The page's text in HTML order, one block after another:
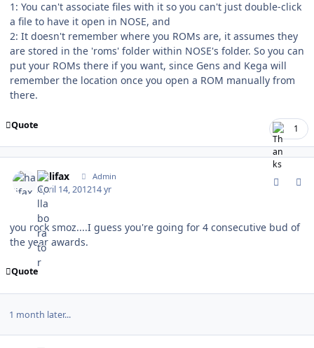
1: You can't associate files with it so you can't just double-click
a file to have it open in NOSE, and
2: It doesn't remember where you ROMs are, it assumes they
are stored in the 'roms' folder within NOSE's folder. So you can
put your ROMs there if you want, since Gens and Kega will
remember the location once you open a ROM manually from
there.
Quote 1
halifax Admin
April 14, 201214 yr
you rock smoz....I guess you're going for 4 consecutive bud of
the year awards.
Quote
1 month later...